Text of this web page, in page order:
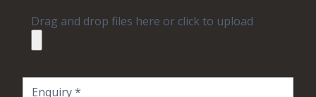
Drag and drop files here or click to upload